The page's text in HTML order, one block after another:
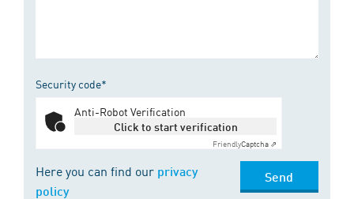
Security code*
Anti-Robot Verification
Click to start verification
FriendlyCaptcha ⇗
Here you can find our privacy
policy
Send